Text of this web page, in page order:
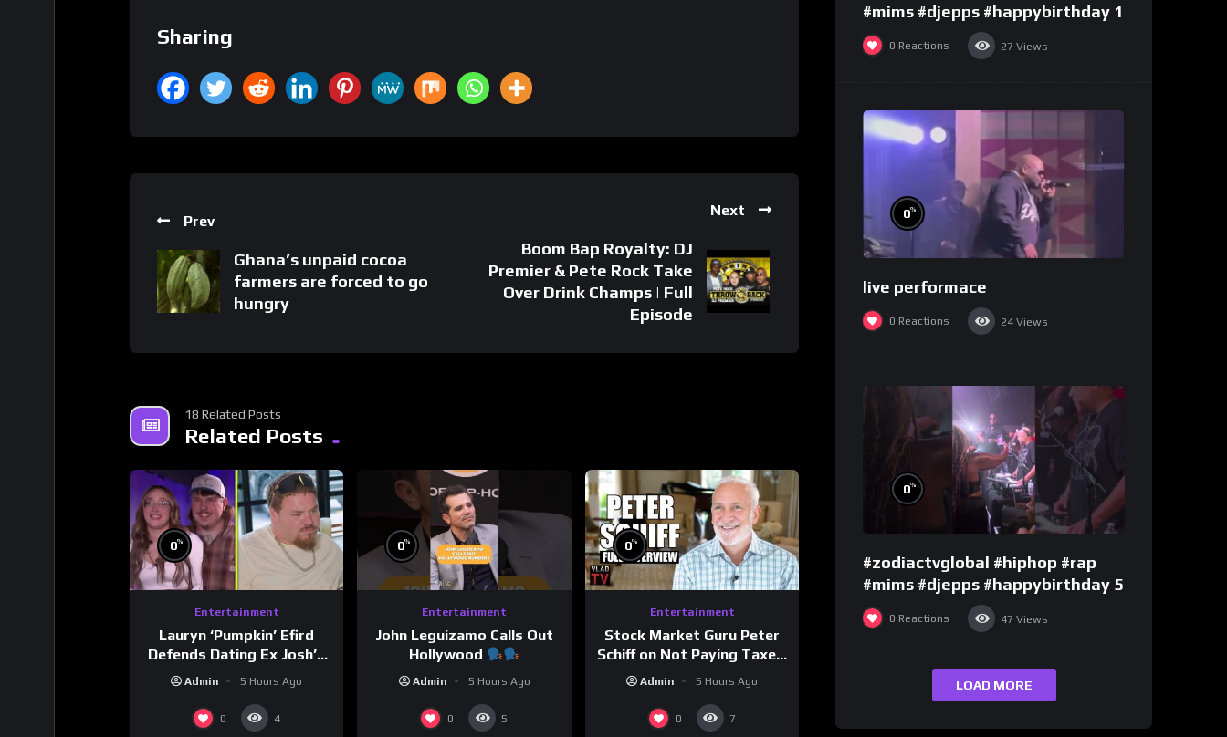
Sharing
Prev
Ghana’s unpaid cocoa
farmers are forced to go
hungry
Next
Boom Bap Royalty: DJ
Premier & Pete Rock Take
Over Drink Champs | Full
Episode
18 Related Posts
Related Posts
0%
Entertainment
Lauryn ‘Pumpkin’ Efird
Defends Dating Ex Josh’s
‘Cousin’ Darrin (Exclusive)
Admin 5 Hours Ago
0 4
0%
Entertainment
John Leguizamo Calls Out
Hollywood
Admin 5 Hours Ago
0 5
0%
Entertainment
Stock Market Guru Peter
Schiff on Not Paying Taxes,
Owning Gold, Bitcoin is a
Scam (Full Interview)
Admin 5 Hours Ago
0 7
#mims #djepps #happybirthday 1
0 Reactions 27 Views
0%
live performace
0 Reactions 24 Views
0%
#zodiactvglobal #hiphop #rap
#mims #djepps #happybirthday 5
0 Reactions 47 Views
LOAD MORE